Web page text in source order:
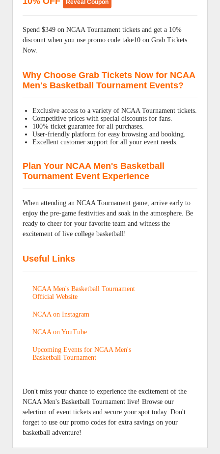
Reveal Coupon
Spend $349 on NCAA Tournament tickets and get a 10%
discount when you use promo code take10 on Grab Tickets
Now.
Why Choose Grab Tickets Now for NCAA
Men's Basketball Tournament Events?
Exclusive access to a variety of NCAA Tournament tickets.
Competitive prices with special discounts for fans.
100% ticket guarantee for all purchases.
User-friendly platform for easy browsing and booking.
Excellent customer support for all your event needs.
Plan Your NCAA Men's Basketball
Tournament Event Experience
When attending an NCAA Tournament game, arrive early to
enjoy the pre-game festivities and soak in the atmosphere. Be
ready to cheer for your favorite team and witness the
excitement of live college basketball!
Useful Links
NCAA Men's Basketball Tournament
Official Website
NCAA on Instagram
NCAA on YouTube
Upcoming Events for NCAA Men's
Basketball Tournament
Don't miss your chance to experience the excitement of the
NCAA Men's Basketball Tournament live! Browse our
selection of event tickets and secure your spot today. Don't
forget to use our promo codes for extra savings on your
basketball adventure!